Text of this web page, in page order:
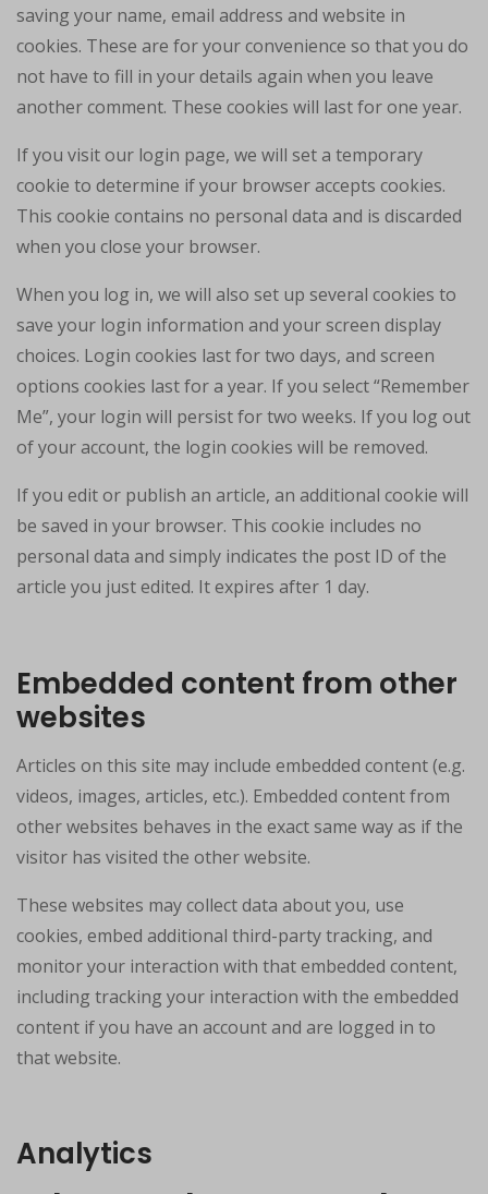
saving your name, email address and website in
cookies. These are for your convenience so that you do
not have to fill in your details again when you leave
another comment. These cookies will last for one year.
If you visit our login page, we will set a temporary
cookie to determine if your browser accepts cookies.
This cookie contains no personal data and is discarded
when you close your browser.
When you log in, we will also set up several cookies to
save your login information and your screen display
choices. Login cookies last for two days, and screen
options cookies last for a year. If you select “Remember
Me”, your login will persist for two weeks. If you log out
of your account, the login cookies will be removed.
If you edit or publish an article, an additional cookie will
be saved in your browser. This cookie includes no
personal data and simply indicates the post ID of the
article you just edited. It expires after 1 day.
Embedded content from other
websites
Articles on this site may include embedded content (e.g.
videos, images, articles, etc.). Embedded content from
other websites behaves in the exact same way as if the
visitor has visited the other website.
These websites may collect data about you, use
cookies, embed additional third-party tracking, and
monitor your interaction with that embedded content,
including tracking your interaction with the embedded
content if you have an account and are logged in to
that website.
Analytics